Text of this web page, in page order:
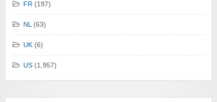
FR (197)
NL(63)
UK (6)
US (1,957)